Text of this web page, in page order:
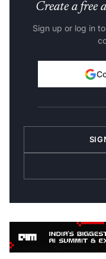
Create a free
Sign up or log in